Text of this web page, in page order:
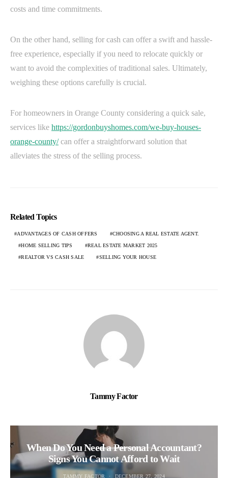
costs and time commitments.
On the other hand, selling for cash can offer a swift and hassle-
free experience, especially if you need to relocate quickly or
want to avoid the complexities of traditional sales. Ultimately,
weighing these options carefully is crucial.
For homeowners in Orange County considering a quick sale,
services like https://gordonbuyshomes.com/we-buy-houses-
orange-county/can offer a straightforward solution that
alleviates the stress of the selling process.
Related Topics
ADVANTAGES OF CASH OFFERS CHOOSING A REAL ESTATE AGENT.
HOME SELLING TIPS REAL ESTATE MARKET 2025
REALTOR VS CASH SALE SELLING YOUR HOUSE
Tammy Factor
When Do You Need a Personal Accountant?
Signs You Cannot Afford to Wait
TAMMY FACTOR DECEMBER 27, 2024